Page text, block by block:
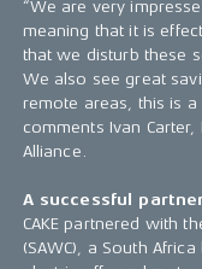
“We are very
meaning that it is
that we disturb these
We also see great
remote areas, this is
comments Ivan
Alliance.
A successful
CAKE partnered with
(SAWC), a South